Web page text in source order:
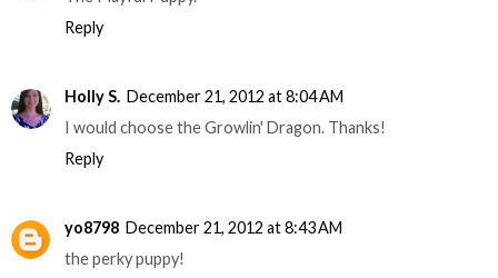
Reply
Holly S. December 21, 2012 at 8:04 AM
I would choose the Growlin' Dragon. Thanks!
Reply
yo8798 December 21, 2012 at 8:43 AM
the perky puppy!